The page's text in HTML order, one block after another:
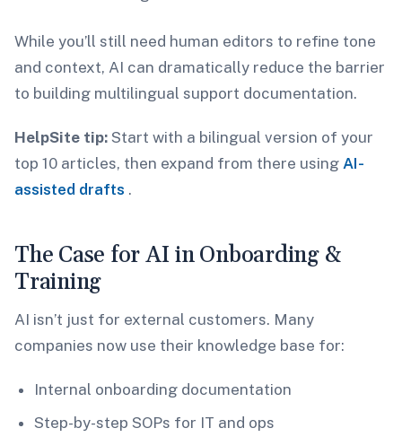
While you’ll still need human editors to refine tone
and context, AI can dramatically reduce the barrier
to building multilingual support documentation.
HelpSite tip: Start with a bilingual version of your
top 10 articles, then expand from there using AI-
assisted drafts .
The Case for AI in Onboarding &
Training
AI isn’t just for external customers. Many
companies now use their knowledge base for:
Internal onboarding documentation
Step-by-step SOPs for IT and ops